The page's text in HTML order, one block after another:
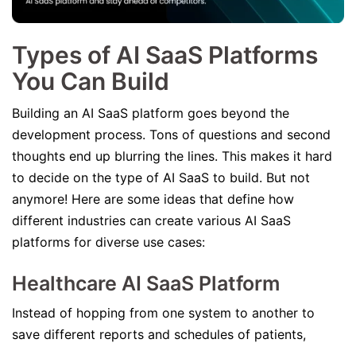
Types of AI SaaS Platforms
You Can Build
Building an AI SaaS platform goes beyond the
development process. Tons of questions and second
thoughts end up blurring the lines. This makes it hard
to decide on the type of AI SaaS to build. But not
anymore! Here are some ideas that define how
different industries can create various AI SaaS
platforms for diverse use cases:
Healthcare AI SaaS Platform
Instead of hopping from one system to another to
save different reports and schedules of patients,